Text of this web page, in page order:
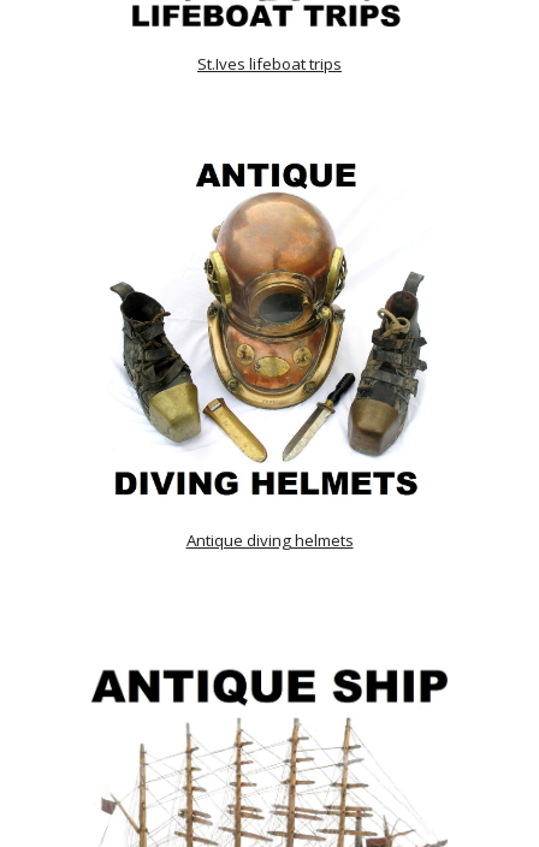
St.Ives lifeboat trips
Antique diving helmets